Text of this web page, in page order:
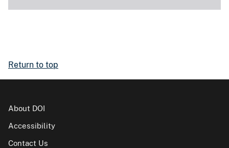
Return to top
About DOI
Accessibility
Contact Us